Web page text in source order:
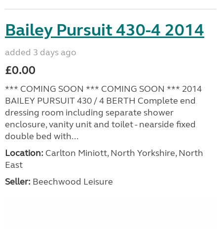
Bailey Pursuit 430-4 2014
added 3 days ago
£0.00
*** COMING SOON *** COMING SOON *** 2014
BAILEY PURSUIT 430 / 4 BERTH Complete end
dressing room including separate shower
enclosure, vanity unit and toilet - nearside fixed
double bed with...
Location: Carlton Miniott, North Yorkshire, North
East
Seller: Beechwood Leisure